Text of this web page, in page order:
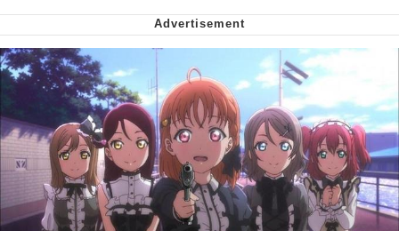
Whispering Pigeon
My Father-In-Law Is A Builder / We
Can't, We Don't Know How To Do It
Jacob Batalon CEO of Sex